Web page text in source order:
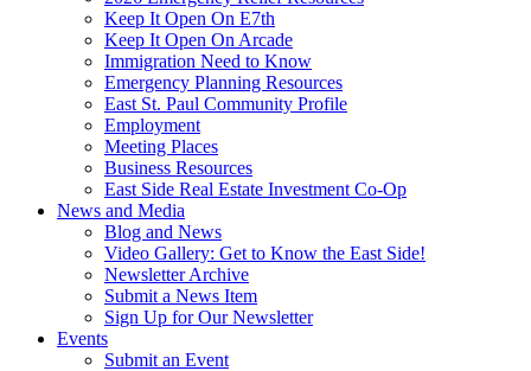
Keep It Open On E7th
Keep It Open On Arcade
Immigration Need to Know
Emergency Planning Resources
East St. Paul Community Profile
Employment
Meeting Places
Business Resources
East Side Real Estate Investment Co-Op
News and Media
Blog and News
Video Gallery: Get to Know the East Side!
Newsletter Archive
Submit a News Item
Sign Up for Our Newsletter
Events
Submit an Event